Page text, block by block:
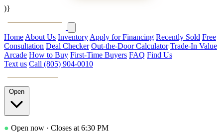
)}
Home About Us Inventory Apply for Financing Recently Sold Free
Consultation Deal Checker Out-the-Door Calculator Trade-In Value
Arcade How to Buy First-Time Buyers FAQ Find Us
Text us Call (805) 904-0010
Open
● Open now · Closes at 6:30 PM